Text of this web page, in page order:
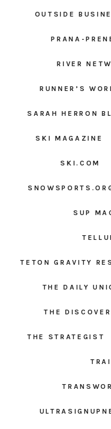
OUTSIDE
PRANA-
RIVER
RUNNER’S
SARAH HERRON
SKI MAGAZINE
SKI.COM
SUP
TETON GRAVITY
THE DAILY
THE
THE STRATEGIST